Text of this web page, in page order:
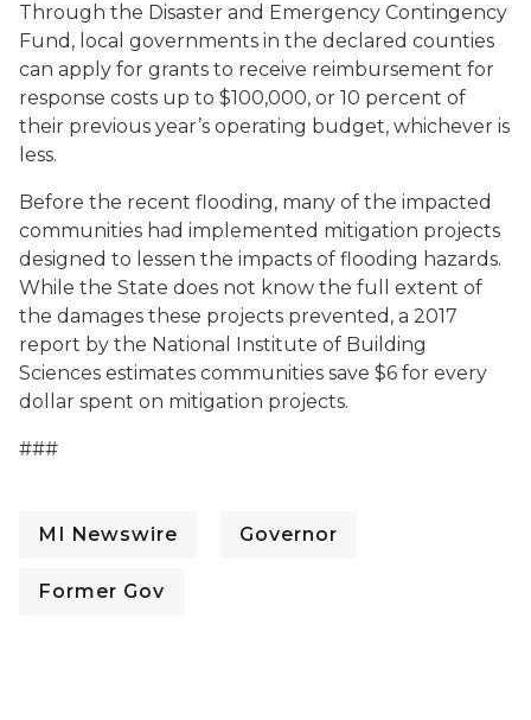
Through the Disaster and Emergency Contingency
Fund, local governments in the declared counties
can apply for grants to receive reimbursement for
response costs up to $100,000, or 10 percent of
their previous year’s operating budget, whichever is
less.
Before the recent flooding, many of the impacted
communities had implemented mitigation projects
designed to lessen the impacts of flooding hazards.
While the State does not know the full extent of
the damages these projects prevented, a 2017
report by the National Institute of Building
Sciences estimates communities save $6 for every
dollar spent on mitigation projects.
###
MI Newswire Governor
Former Gov